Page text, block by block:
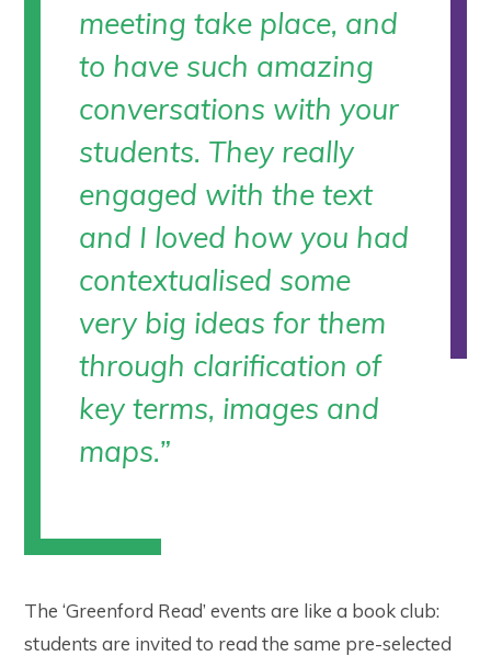
meeting take place, and
to have such amazing
conversations with your
students. They really
engaged with the text
and I loved how you had
contextualised some
very big ideas for them
through clarification of
key terms, images and
maps.”
The ‘Greenford Read’ events are like a book club:
students are invited to read the same pre-selected